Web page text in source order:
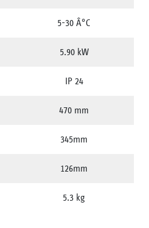
5-30 Â°C
5.90 kW
IP 24
470 mm
345mm
126mm
5.3 kg